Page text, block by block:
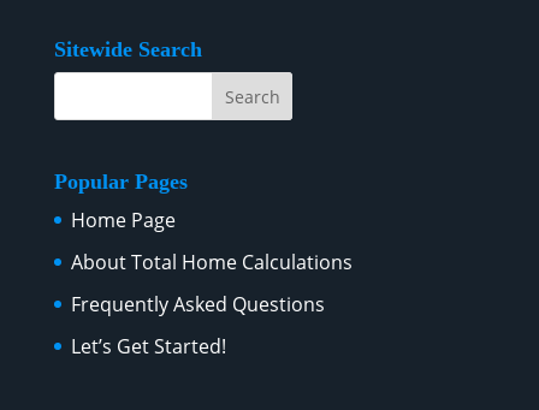
Sitewide Search
Popular Pages
Home Page
About Total Home Calculations
Frequently Asked Questions
Let’s Get Started!